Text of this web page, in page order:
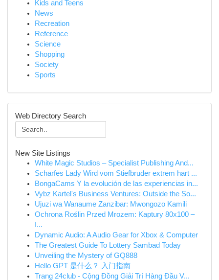
Kids and Teens
News
Recreation
Reference
Science
Shopping
Society
Sports
Web Directory Search
New Site Listings
White Magic Studios – Specialist Publishing And...
Scharfes Lady Wird vom Stiefbruder extrem hart ...
BongaCams Y la evolución de las experiencias in...
Vybz Kartel's Business Ventures: Outside the So...
Ujuzi wa Wanaume Zanzibar: Mwongozo Kamili
Ochrona Roślin Przed Mrozem: Kaptury 80x100 –
I...
Dynamic Audio: A Audio Gear for Xbox & Computer
The Greatest Guide To Lottery Sambad Today
Unveiling the Mystery of GQ888
Hello GPT 是什么？ 入门指南
Trang 24club - Cộng Đồng Giải Trí Hàng Đầu V...